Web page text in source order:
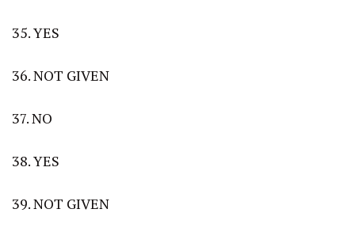
35. YES
36. NOT GIVEN
37. NO
38. YES
39. NOT GIVEN